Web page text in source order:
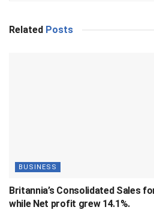
Related Posts
BUSINESS
Britannia’s Consolidated Sales
while Net profit grew 14.1%.